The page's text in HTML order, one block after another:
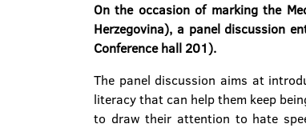
On the occasion of marking the
Herzegovina), a panel discussion
Conference hall 201).
The panel discussion aims at
literacy that can help them keep
to draw their attention to hate